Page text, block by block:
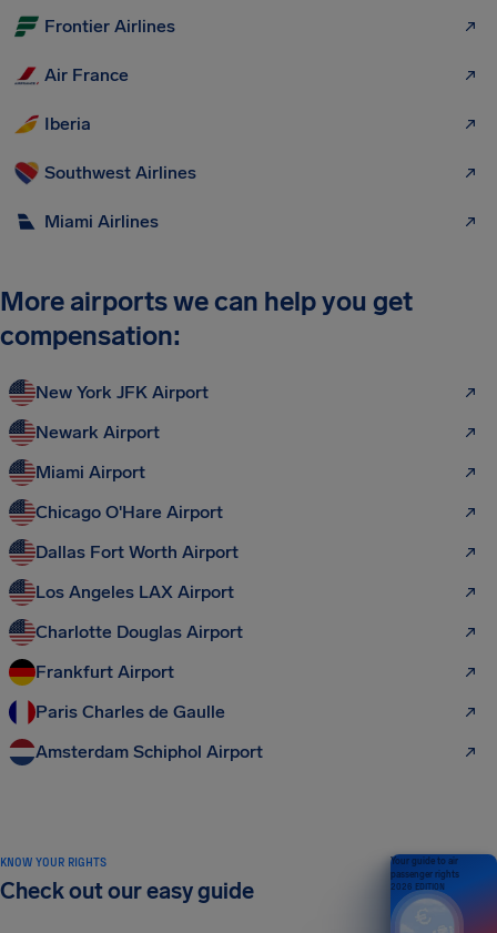
Frontier Airlines
Air France
Iberia
Southwest Airlines
Miami Airlines
More airports we can help you get
compensation:
New York JFK Airport
Newark Airport
Miami Airport
Chicago O'Hare Airport
Dallas Fort Worth Airport
Los Angeles LAX Airport
Charlotte Douglas Airport
Frankfurt Airport
Paris Charles de Gaulle
Amsterdam Schiphol Airport
KNOW YOUR RIGHTS
Check out our easy guide
Your guide to air
passenger rights
2026 EDITION